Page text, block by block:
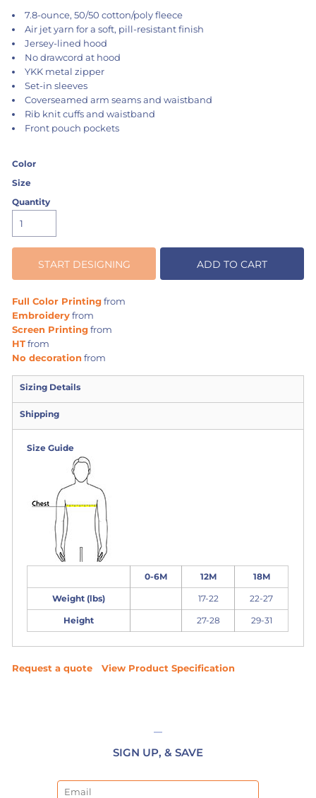
7.8-ounce, 50/50 cotton/poly fleece
Air jet yarn for a soft, pill-resistant finish
Jersey-lined hood
No drawcord at hood
YKK metal zipper
Set-in sleeves
Coverseamed arm seams and waistband
Rib knit cuffs and waistband
Front pouch pockets
Color
Size
Quantity
START DESIGNING ADD TO CART
Full Color Printingfrom
Embroideryfrom
Screen Printingfrom
HTfrom
No decoration from
Sizing Details
Shipping
Size Guide
0-6M 12M 18M
Weight (lbs) 17-22 22-27
Height 27-28 29-31
Request a quote View Product Specification
SIGN UP, & SAVE